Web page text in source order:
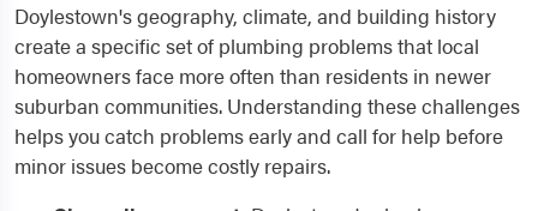
Doylestown's geography, climate, and building history
create a specific set of plumbing problems that local
homeowners face more often than residents in newer
suburban communities. Understanding these challenges
helps you catch problems early and call for help before
minor issues become costly repairs.